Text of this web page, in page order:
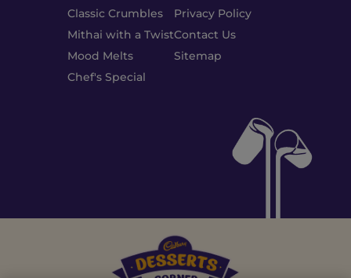
Classic Crumbles
Mithai with a Twist
Mood Melts
Chef's Special
Privacy Policy
Contact Us
Sitemap